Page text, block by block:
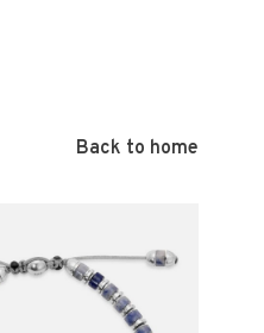
Back to home